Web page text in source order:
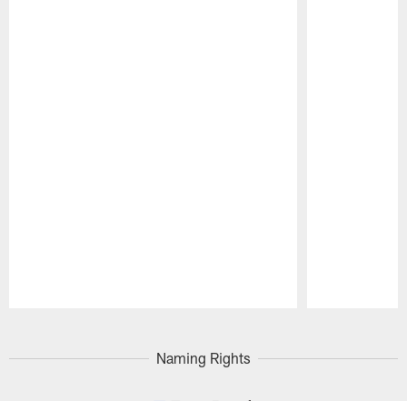
Naming Rights